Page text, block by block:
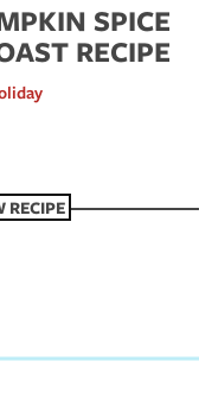
SPICE
RECIPE
RECIPE